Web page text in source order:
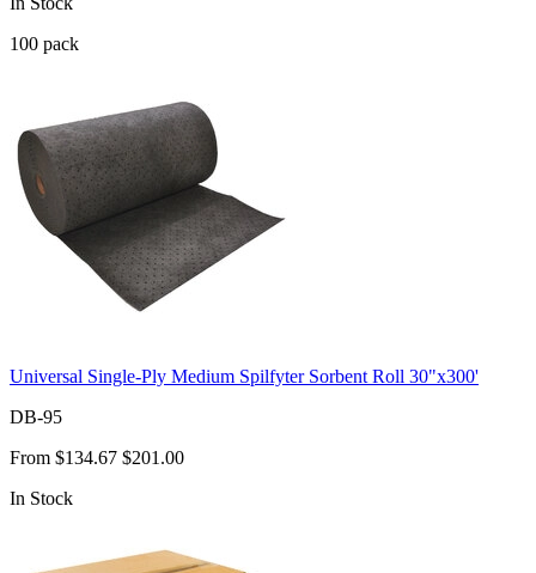
100 pack
Universal Single-Ply Medium Spilfyter Sorbent Roll 30"x300'
DB-95
From $134.67 $201.00
In Stock